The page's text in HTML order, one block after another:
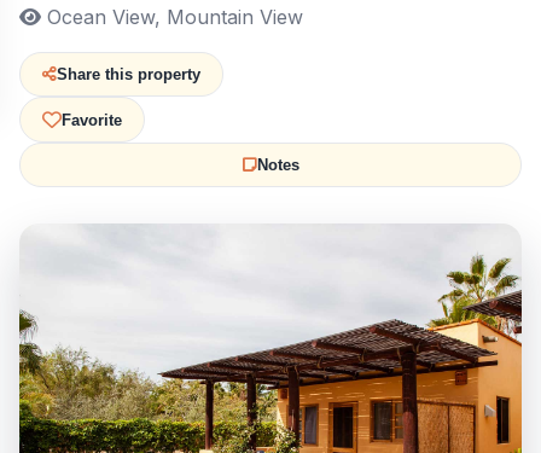
Ocean View, Mountain View
Share this property
Favorite
Notes